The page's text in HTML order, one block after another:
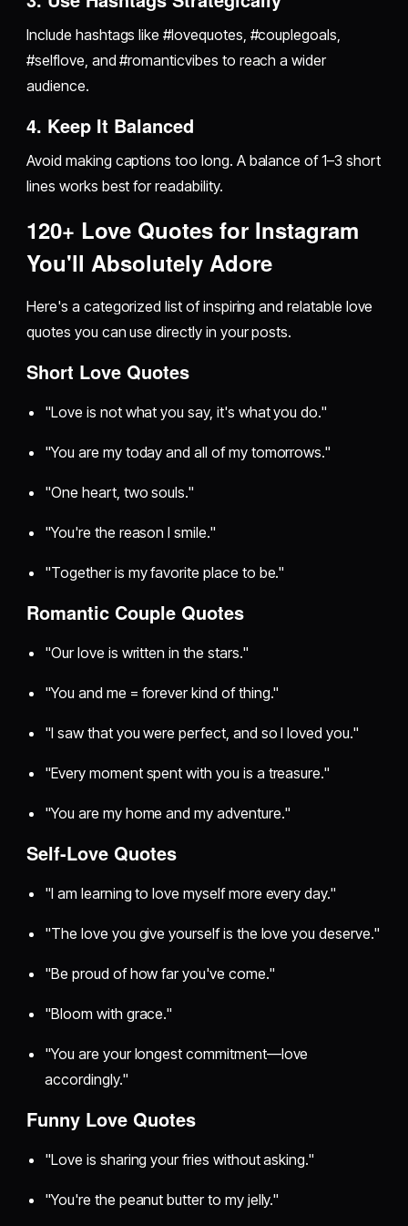
Include hashtags like #lovequotes, #couplegoals,
#selflove, and #romanticvibes to reach a wider
audience.
4. Keep It Balanced
Avoid making captions too long. A balance of 1–3 short
lines works best for readability.
120+ Love Quotes for Instagram
You'll Absolutely Adore
Here's a categorized list of inspiring and relatable love
quotes you can use directly in your posts.
Short Love Quotes
"Love is not what you say, it's what you do."
"You are my today and all of my tomorrows."
"One heart, two souls."
"You're the reason I smile."
"Together is my favorite place to be."
Romantic Couple Quotes
"Our love is written in the stars."
"You and me = forever kind of thing."
"I saw that you were perfect, and so I loved you."
"Every moment spent with you is a treasure."
"You are my home and my adventure."
Self-Love Quotes
"I am learning to love myself more every day."
"The love you give yourself is the love you deserve."
"Be proud of how far you've come."
"Bloom with grace."
"You are your longest commitment—love
accordingly."
Funny Love Quotes
"Love is sharing your fries without asking."
"You're the peanut butter to my jelly."